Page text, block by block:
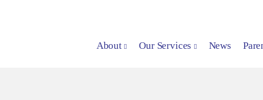
About Our Services News